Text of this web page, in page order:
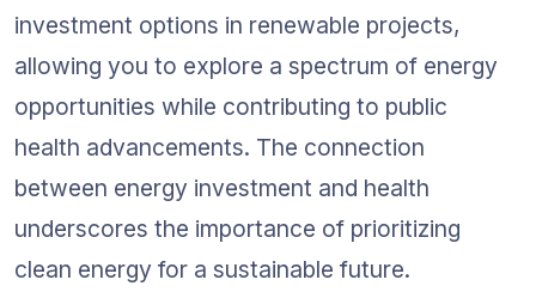
investment options in renewable projects,
allowing you to explore a spectrum of energy
opportunities while contributing to public
health advancements. The connection
between energy investment and health
underscores the importance of prioritizing
clean energy for a sustainable future.